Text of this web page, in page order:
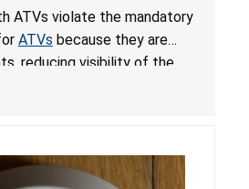
Mandatory Standard for
ATVs violate the mandatory
ATVs because they are
reducing visibility of the